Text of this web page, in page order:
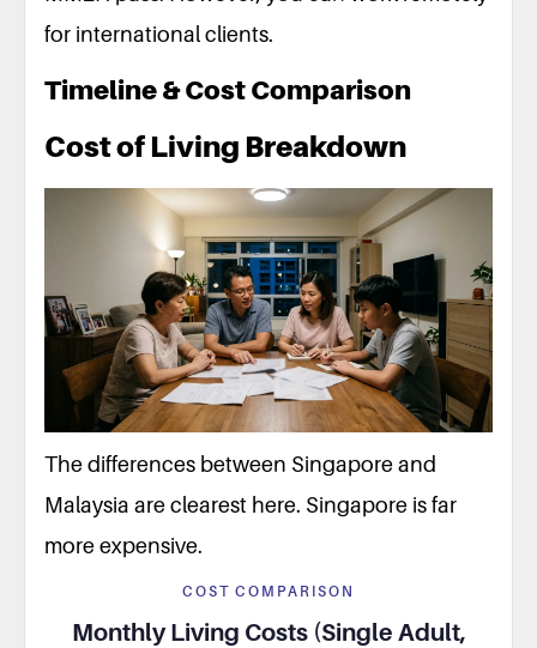
for international clients.
Timeline & Cost Comparison
Cost of Living Breakdown
The differences between Singapore and
Malaysia are clearest here. Singapore is far
more expensive.
COST COMPARISON
Monthly Living Costs (Single Adult,